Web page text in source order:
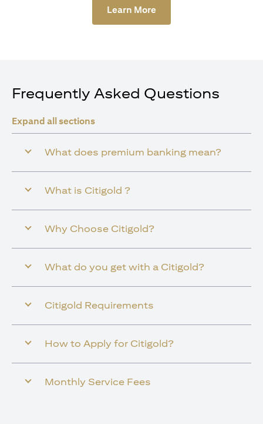
Learn More
Frequently Asked Questions
Expand all sections
What does premium banking mean?
What is Citigold ?
Why Choose Citigold?
What do you get with a Citigold?
Citigold Requirements
How to Apply for Citigold?
Monthly Service Fees